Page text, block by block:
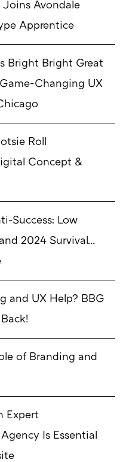
Avondale
Apprentice
Bright Bright Great
Changing UX
Roll
Concept &
Success: Low
2024 Survival…
and UX Help? BBG
of Branding and
Expert
Is Essential